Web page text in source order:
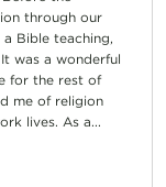
through our
Bible teaching,
was a wonderful
for the rest of
me of religion
lives. As a...